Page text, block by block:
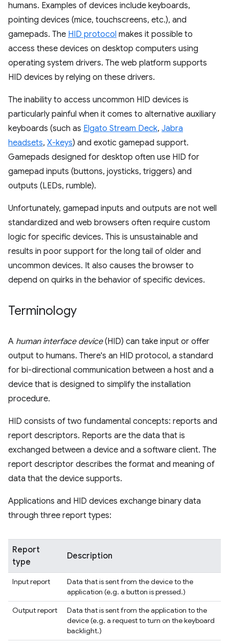
humans. Examples of devices include keyboards,
pointing devices (mice, touchscreens, etc.), and
gamepads. The HID protocol makes it possible to
access these devices on desktop computers using
operating system drivers. The web platform supports
HID devices by relying on these drivers.
The inability to access uncommon HID devices is
particularly painful when it comes to alternative auxiliary
keyboards (such as Elgato Stream Deck, Jabra
headsets, X-keys) and exotic gamepad support.
Gamepads designed for desktop often use HID for
gamepad inputs (buttons, joysticks, triggers) and
outputs (LEDs, rumble).
Unfortunately, gamepad inputs and outputs are not well
standardized and web browsers often require custom
logic for specific devices. This is unsustainable and
results in poor support for the long tail of older and
uncommon devices. It also causes the browser to
depend on quirks in the behavior of specific devices.
Terminology
A human interface device(HID) can take input or offer
output to humans. There's an HID protocol, a standard
for bi-directional communication between a host and a
device that is designed to simplify the installation
procedure.
HID consists of two fundamental concepts: reports and
report descriptors. Reports are the data that is
exchanged between a device and a software client. The
report descriptor describes the format and meaning of
data that the device supports.
Applications and HID devices exchange binary data
through three report types:
Report
type
Description
Input report
Data that is sent from the device to the
application (e.g. a button is pressed.)
Output report
Data that is sent from the application to the
device (e.g. a request to turn on the keyboard
backlight.)